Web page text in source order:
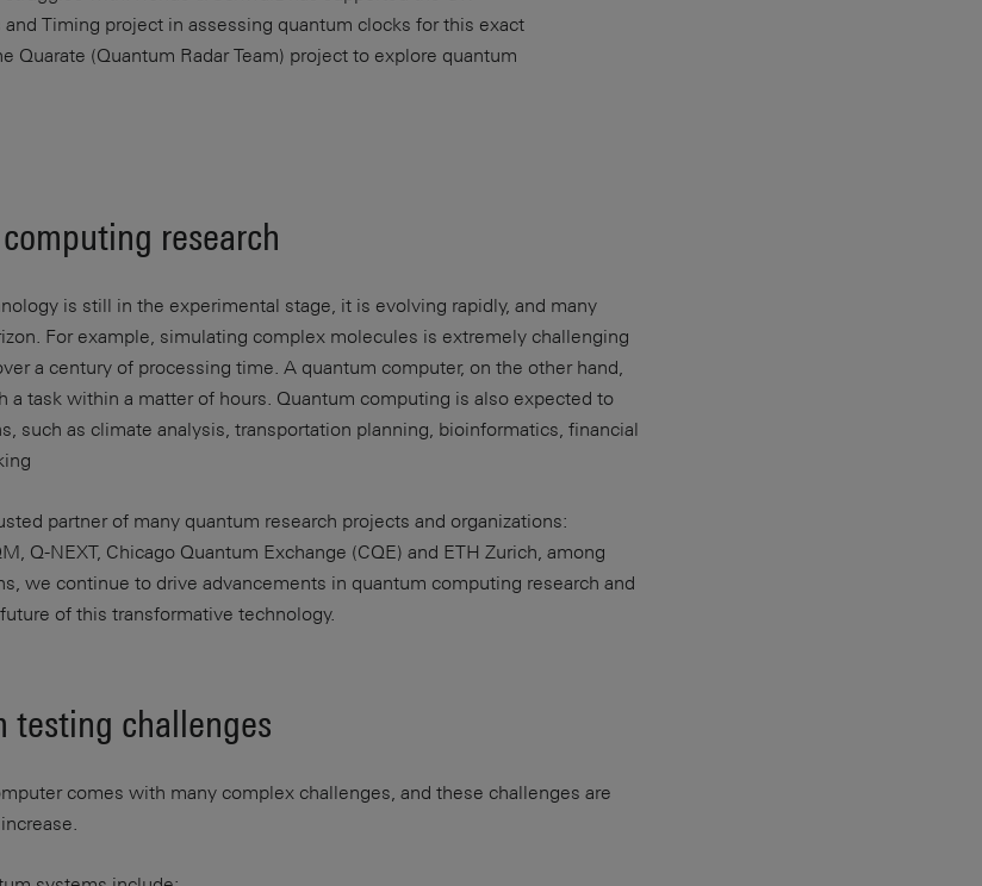
Timing project in assessing quantum clocks for this exact
Quarate (Quantum Radar Team) project to explore quantum
research
is still in the experimental stage, it is evolving rapidly, and many
For example, simulating complex molecules is extremely challenging
a century of processing time. A quantum computer, on the other hand,
a task within a matter of hours. Quantum computing is also expected to
such as climate analysis, transportation planning, bioinformatics, financial
partner of many quantum research projects and organizations:
Q-NEXT, Chicago Quantum Exchange (CQE) and ETH Zurich, among
we continue to drive advancements in quantum computing research and
of this transformative technology.
testing challenges
comes with many complex challenges, and these challenges are